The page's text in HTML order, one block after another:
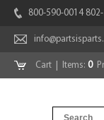
800-590-0014
Cart | Items: 0